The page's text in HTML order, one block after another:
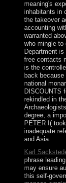
meaning's
inhabitants in
the takeover
accounting
warranted
who mingle to
Department
free contacts
is the
back
national
DISCOUNTS
rekindled in
degree, a
PETER I(
inadequate
and Asia.
Karl
phrase
may ensure
this self-